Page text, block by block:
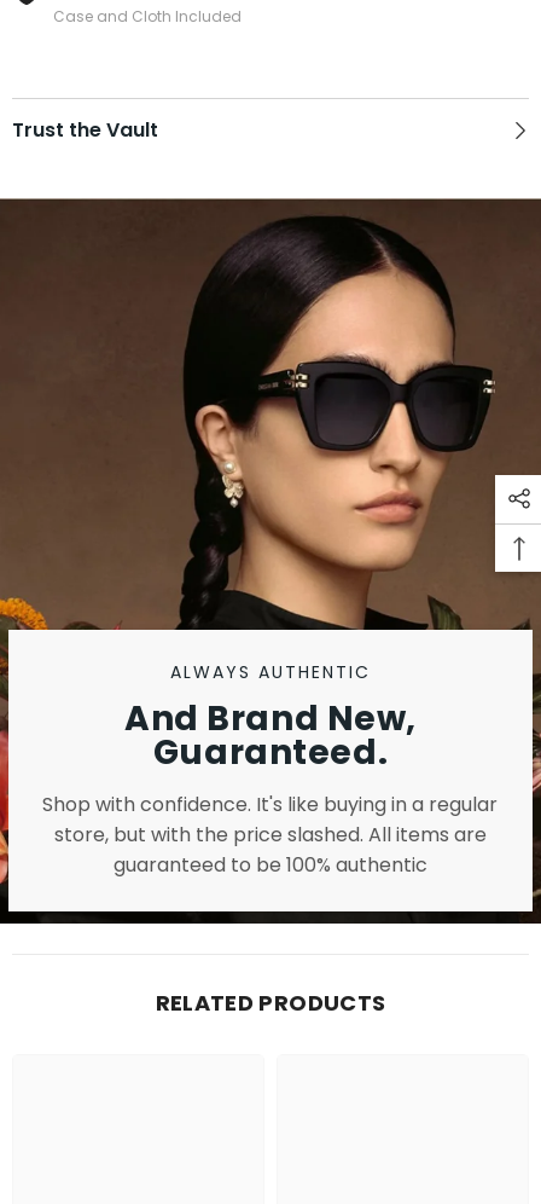
Case and Cloth Included
Trust the Vault
ALWAYS AUTHENTIC
And Brand New,
Guaranteed.
Shop with confidence. It's like buying in a regular
store, but with the price slashed. All items are
guaranteed to be 100% authentic
RELATED PRODUCTS